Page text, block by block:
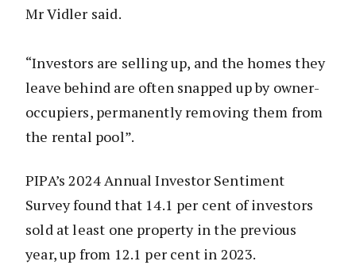
Mr Vidler said.
“Investors are selling up, and the homes they
leave behind are often snapped up by owner-
occupiers, permanently removing them from
the rental pool”.
PIPA’s 2024 Annual Investor Sentiment
Survey found that 14.1 per cent of investors
sold at least one property in the previous
year, up from 12.1 per cent in 2023.